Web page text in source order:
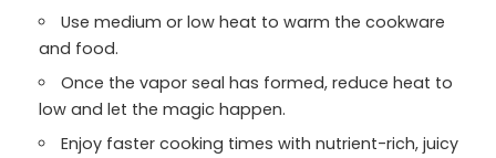
Use medium or low heat to warm the cookware
and food.
Once the vapor seal has formed, reduce heat to
low and let the magic happen.
Enjoy faster cooking times with nutrient-rich, juicy